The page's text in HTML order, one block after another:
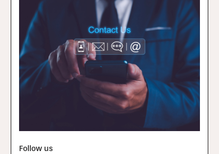
Follow us